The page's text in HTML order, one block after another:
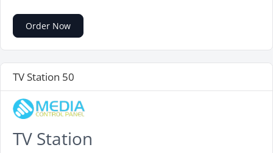
Order Now
TV Station 50
TV Station